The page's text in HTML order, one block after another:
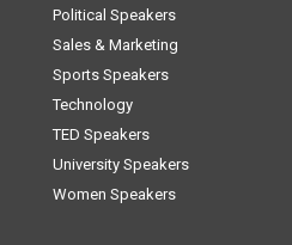
Political Speakers
Sales & Marketing
Sports Speakers
Technology
TED Speakers
University Speakers
Women Speakers